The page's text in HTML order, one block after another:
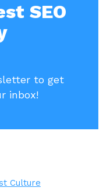
SEO
to get
inbox!
Culture